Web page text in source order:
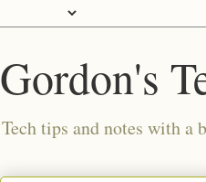
Gordon's
Tech tips and notes with a